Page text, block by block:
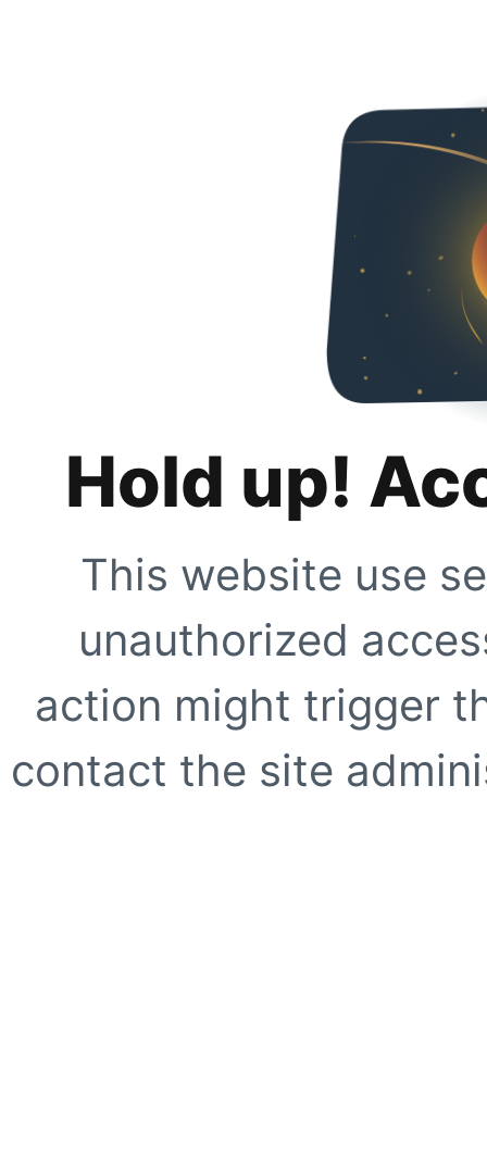
Hold up!
This website use
unauthorized
action might trigger
contact the site